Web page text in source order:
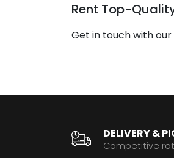
Rent Top-
Get in touch with
DELIVERY &
Competitive